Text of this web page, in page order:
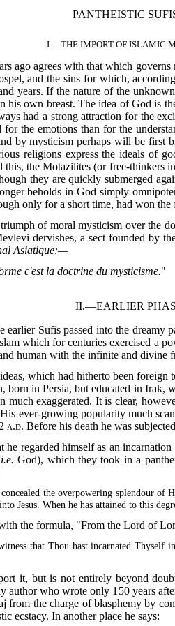
PANTHEISTIC
I.—THE IMPORT OF ISLAMIC
ago agrees with that which
and the sins for which,
years. If the nature of the
own breast. The idea of God is
had a strong attraction for the
the emotions than for the
by mysticism perhaps will be first
religions express the ideals of
the Motazilites (or free-
they are quickly submerged
beholds in God simply
only for a short time, had won the
of moral mysticism over the
dervishes, a sect founded by
Asiatique:—
c'est la doctrine du mysticisme."
II.—EARLIER
Sufis passed into the dreamy
which for centuries exercised a
human with the infinite and
which had hitherto been
born in Persia, but educated in
exaggerated. It is clear,
ever-growing popularity much
a.d. Before his death he was
regarded himself as an
i.e. God), which they took in a
the overpowering splendour
Jesus. When he has attained to this
the formula, "From the Lord of
that Thou hast incarnated
it, but is not entirely beyond
author who wrote only 150 years
from the charge of blasphemy by
ecstacy. In another place he says: